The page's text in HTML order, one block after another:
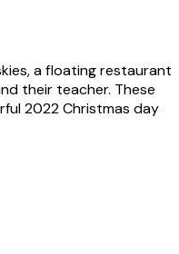
a floating restaurant
their teacher. These
2022 Christmas day